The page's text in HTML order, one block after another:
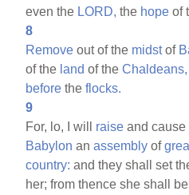
even the LORD, the hope of
8
Remove out of the midstof
of the land of theChaldeans,
before theflocks.
9
For, lo, I will raise and cause
Babylon anassembly of
country: and they shall set
her; from thence she shall